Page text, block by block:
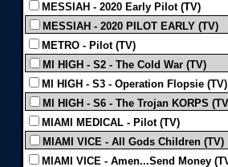
MESSIAH - 2020 Early Pilot (TV)
MESSIAH - 2020 PILOT EARLY (TV)
METRO - Pilot (TV)
MI HIGH - S2 - The Cold War (TV)
MI HIGH - S3 - Operation Flopsie (TV)
MI HIGH - S6 - The Trojan KORPS
MIAMI MEDICAL - Pilot (TV)
MIAMI VICE - All Gods Children (TV)
MIAMI VICE - Amen...Send Money